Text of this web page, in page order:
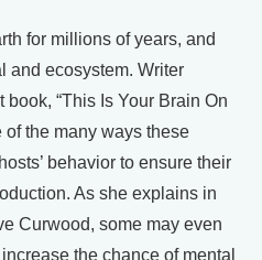
for millions of years, and
and ecosystem. Writer
book, “This Is Your Brain On
of the many ways these
behavior to ensure their
As she explains in
Curwood, some may even
the chance of mental